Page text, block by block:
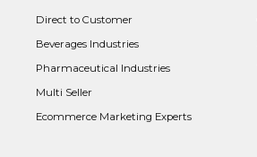
Direct to Customer
Beverages Industries
Pharmaceutical Industries
Multi Seller
Ecommerce Marketing Experts